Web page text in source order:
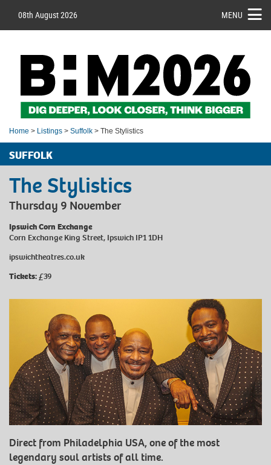
08th August 2026 MENU
Home > Listings > Suffolk > The Stylistics
SUFFOLK
The Stylistics
Thursday 9 November
Ipswich Corn Exchange
Corn Exchange King Street, Ipswich IP1 1DH
ipswichtheatres.co.uk
Tickets:£39
Direct from Philadelphia USA, one of the most
legendary soul artists of all time.